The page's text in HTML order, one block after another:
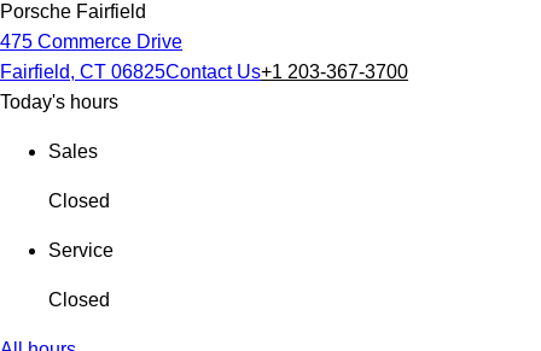
Porsche Fairfield
475 Commerce Drive
Fairfield, CT 06825Contact Us+1 203-367-3700
Today's hours
Sales
Closed
Service
Closed